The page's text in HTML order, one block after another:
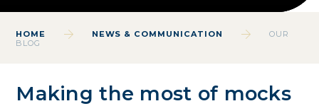
HOME NEWS & COMMUNICATION
OUR
BLOG
Making the most of mocks